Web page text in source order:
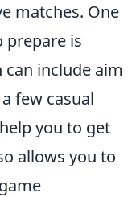
matches. One
prepare is
can include aim
few casual
you to get
allows you to